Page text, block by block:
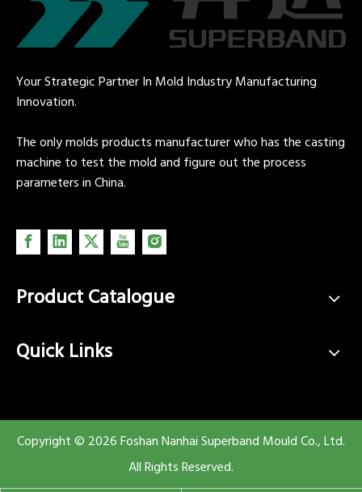
Your Strategic Partner In Mold Industry Manufacturing
Innovation.
The only molds products manufacturer who has the casting
machine to test the mold and figure out the process
parameters in China.
Product Catalogue
Quick Links
Copyright © 2026 Foshan Nanhai Superband Mould Co., Ltd.
All Rights Reserved.